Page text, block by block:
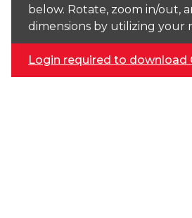
below. Rotate, zoom in/out,
dimensions by utilizing your
Login required to download